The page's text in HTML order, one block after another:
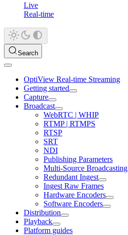
Live
Real-time
Search
OptiView Real-time Streaming
Getting started
Capture
Broadcast
WebRTC | WHIP
RTMP | RTMPS
RTSP
SRT
NDI
Publishing Parameters
Multi-Source Broadcasting
Redundant Ingest
Ingest Raw Frames
Hardware Encoders
Software Encoders
Distribution
Playback
Platform guides